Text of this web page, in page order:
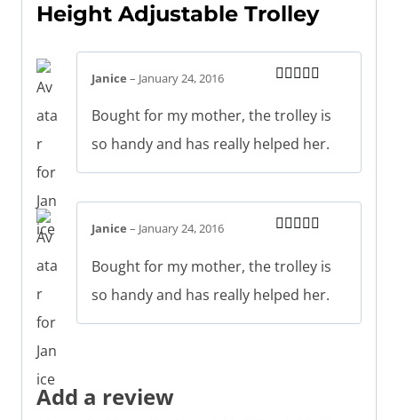
Height Adjustable Trolley
of 5
Janice – January 24, 2016
Bought for my mother, the trolley is
so handy and has really helped her.
of 5
Janice – January 24, 2016
Bought for my mother, the trolley is
so handy and has really helped her.
Add a review